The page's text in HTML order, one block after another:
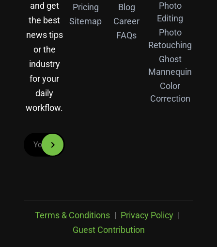
and get
the best
news tips
or the
industry
for your
daily
workflow.
Pricing
Sitemap
Blog
Career
FAQs
Photo
Editing
Photo
Retouching
Ghost
Mannequin
Color
Correction
Terms & Conditions | Privacy Policy |
Guest Contribution